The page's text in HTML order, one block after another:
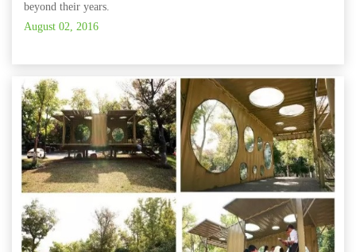
beyond their years.
August 02, 2016